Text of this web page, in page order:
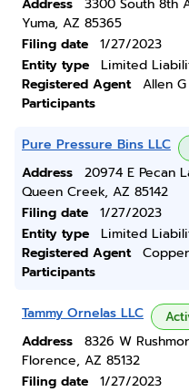
Address
3300 South 8th
Yuma, AZ 85365
Filing date
1/27/2023
Entity type
Limited
Registered Agent
Allen
Participants
Pure Pressure Bins LLC
Address
20974 E Pecan
Queen Creek, AZ 85142
Filing date
1/27/2023
Entity type
Limited
Registered Agent
Participants
Tammy Ornelas LLC
Address
8326 W
Florence, AZ 85132
Filing date
1/27/2023